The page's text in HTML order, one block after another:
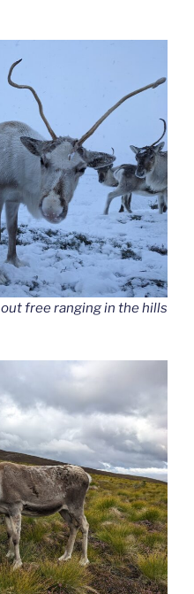
free ranging in the hills